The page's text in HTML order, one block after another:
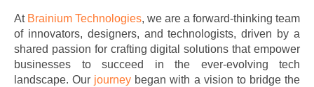
At Brainium Technologies, we are a forward-thinking team
of innovators, designers, and technologists, driven by a
shared passion for crafting digital solutions that empower
businesses to succeed in the ever-evolving tech
landscape. Our journey began with a vision to bridge the